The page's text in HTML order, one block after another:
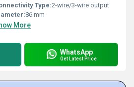
Type:2-wire/3-wire output
86 mm
More
WhatsApp
Get Latest Price